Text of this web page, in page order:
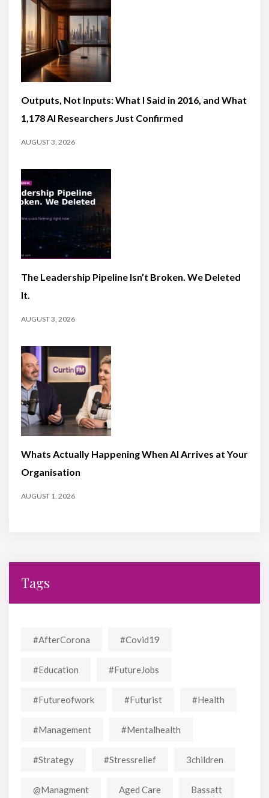
Outputs, Not Inputs: What I Said in 2016, and What
1,178 AI Researchers Just Confirmed
AUGUST 3, 2026
The Leadership Pipeline Isn’t Broken. We Deleted
It.
AUGUST 3, 2026
Whats Actually Happening When AI Arrives at Your
Organisation
AUGUST 1, 2026
Tags
#AfterCorona #covid19
#education #FutureJobs
#futureofwork #futurist #Health
#Management #mentalhealth
#strategy #stressrelief 3children
@managment Aged Care Bassatt